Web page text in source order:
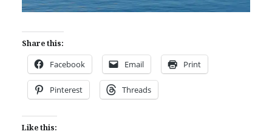
Share this:
Facebook Email Print
Pinterest Threads
Like this: